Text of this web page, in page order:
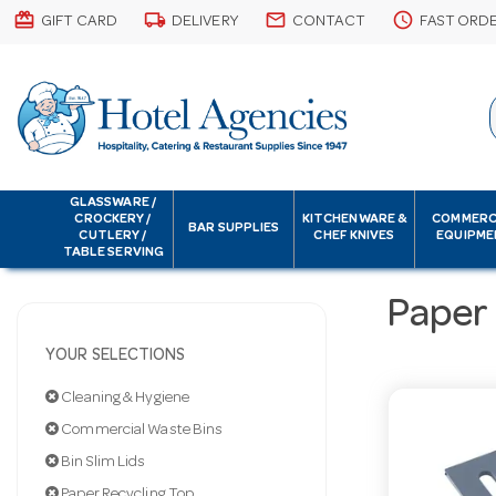
card_giftcard GIFT CARD local_shipping DELIVERY email CONTACT schedule FAST
GLASSWARE /
CROCKERY /
CUTLERY /
TABLE SERVING
BAR SUPPLIES
KITCHENWARE &
CHEF KNIVES
YOUR SELECTIONS
Cleaning & Hygiene
Commercial Waste Bins
Bin Slim Lids